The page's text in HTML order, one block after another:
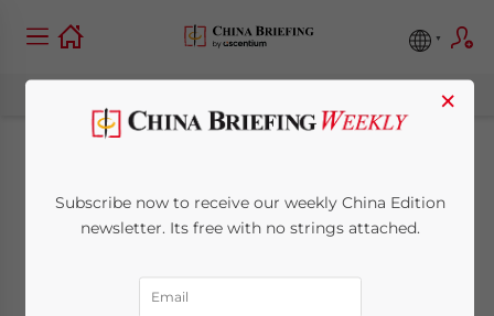
Shanghai Issues
Guidelines on Wage
Increases for 2012
×
Subscribe now to receive our weekly China Edition
newsletter. Its free with no strings attached.